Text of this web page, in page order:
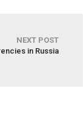
NEXT POST
in Russia